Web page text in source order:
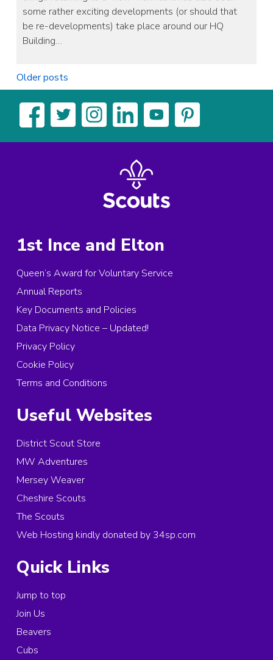
some rather exciting developments (or should that
be re-developments) take place around our HQ
Building…
Posts
navigation
Older posts
1st Ince and Elton
Queen’s Award for Voluntary Service
Annual Reports
Key Documents and Policies
Data Privacy Notice – Updated!
Privacy Policy
Cookie Policy
Terms and Conditions
Useful Websites
District Scout Store
MW Adventures
Mersey Weaver
Cheshire Scouts
The Scouts
Web Hosting kindly donated by 34sp.com
Quick Links
Jump to top
Join Us
Beavers
Cubs